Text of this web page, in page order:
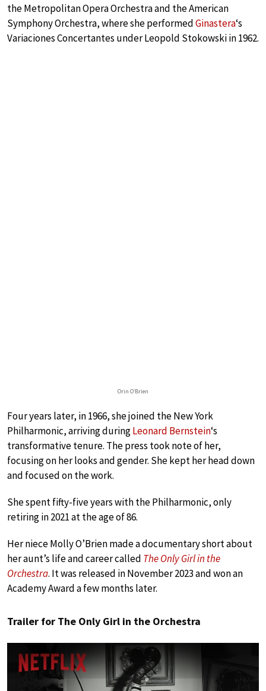
the Metropolitan Opera Orchestra and the American
Symphony Orchestra, where she performedGinastera‘s
Variaciones Concertantes under Leopold Stokowski in 1962.
Orin O’Brien
Four years later, in 1966, she joined the New York
Philharmonic, arriving duringLeonard Bernstein‘s
transformative tenure. The press took note of her,
focusing on her looks and gender. She kept her head down
and focused on the work.
She spent fifty-five years with the Philharmonic, only
retiring in 2021 at the age of 86.
Her niece Molly O’Brien made a documentary short about
her aunt’s life and career called The Only Girl in the
Orchestra. It was released in November 2023 and won an
Academy Award a few months later.
Trailer for The Only Girl in the Orchestra